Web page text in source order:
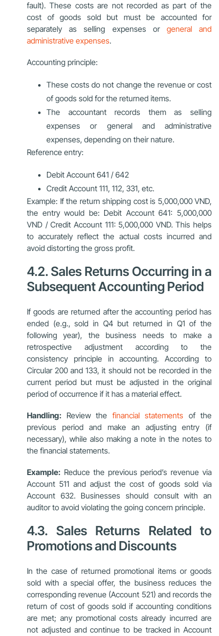
fault). These costs are not recorded as part of the
cost of goods sold but must be accounted for
separately as selling expenses or general and
administrative expenses.
Accounting principle:
These costs do not change the revenue or cost
of goods sold for the returned items.
The accountant records them as selling
expenses or general and administrative
expenses, depending on their nature.
Reference entry:
Debit Account 641 / 642
Credit Account 111, 112, 331, etc.
Example: If the return shipping cost is 5,000,000 VND,
the entry would be: Debit Account 641: 5,000,000
VND / Credit Account 111: 5,000,000 VND. This helps
to accurately reflect the actual costs incurred and
avoid distorting the gross profit.
4.2. Sales Returns Occurring in a
Subsequent Accounting Period
If goods are returned after the accounting period has
ended (e.g., sold in Q4 but returned in Q1 of the
following year), the business needs to make a
retrospective adjustment according to the
consistency principle in accounting. According to
Circular 200 and 133, it should not be recorded in the
current period but must be adjusted in the original
period of occurrence if it has a material effect.
Handling: Review the financial statements of the
previous period and make an adjusting entry (if
necessary), while also making a note in the notes to
the financial statements.
Example: Reduce the previous period’s revenue via
Account 511 and adjust the cost of goods sold via
Account 632. Businesses should consult with an
auditor to avoid violating the going concern principle.
4.3. Sales Returns Related to
Promotions and Discounts
In the case of returned promotional items or goods
sold with a special offer, the business reduces the
corresponding revenue (Account 521) and records the
return of cost of goods sold if accounting conditions
are met; any promotional costs already incurred are
not adjusted and continue to be tracked in Account